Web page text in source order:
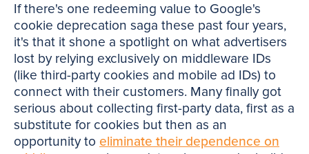
If there's one redeeming value to Google's
cookie deprecation saga these past four years,
it's that it shone a spotlight on what advertisers
lost by relying exclusively on middleware IDs
(like third-party cookies and mobile ad IDs) to
connect with their customers. Many finally got
serious about collecting first-party data, first as a
substitute for cookies but then as an
opportunity to eliminate their dependence on